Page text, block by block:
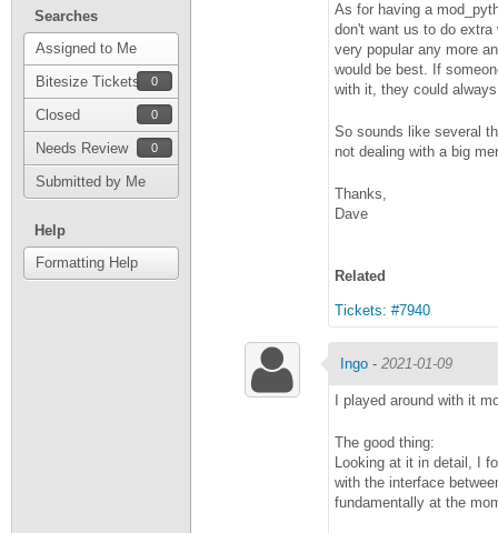
Searches
Assigned to Me
Bitesize Tickets
0
Closed 0
Needs Review 0
Submitted by Me
Help
Formatting Help
As for having a
don't want us to do
very popular any more
would be best. If
with it, they could
So sounds like several
not dealing with a big
Thanks,
Dave
Related
Tickets: #7940
Ingo - 2021-01-09
I played around with it
The good thing:
Looking at it in detail, I
with the interface
fundamentally at the